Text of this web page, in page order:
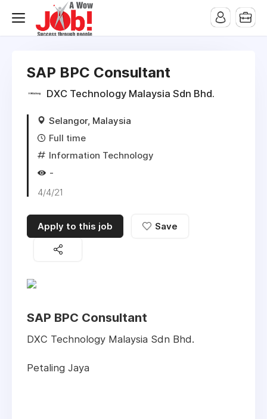
SAP BPC Consultant
DXC Technology Malaysia Sdn Bhd.
Selangor, Malaysia
Full time
Information Technology
-
4/4/21
Apply to this job Save
SAP BPC Consultant
DXC Technology Malaysia Sdn Bhd.
Petaling Jaya